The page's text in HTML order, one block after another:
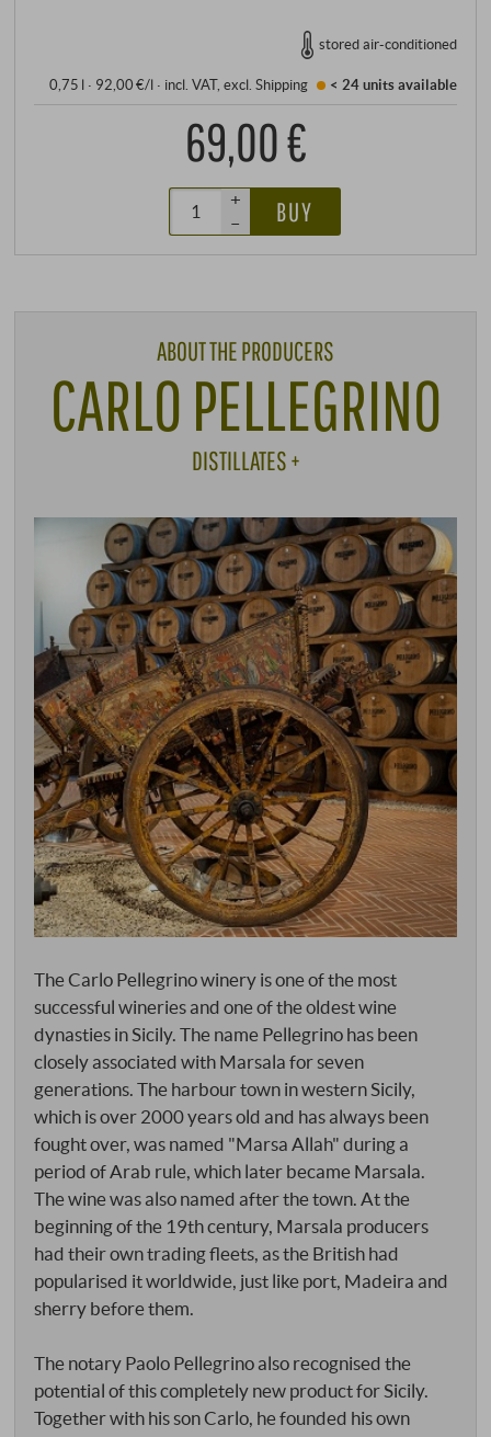
stored air-conditioned
0,75 l · 92,00 €/l · incl. VAT, excl.Shipping < 24 unitsavailable
69,00 €
+
–
BUY
ABOUT THE PRODUCERS
CARLO PELLEGRINO
DISTILLATES +
The Carlo Pellegrino winery is one of the most
successful wineries and one of the oldest wine
dynasties in Sicily. The name Pellegrino has been
closely associated with Marsala for seven
generations. The harbour town in western Sicily,
which is over 2000 years old and has always been
fought over, was named "Marsa Allah" during a
period of Arab rule, which later became Marsala.
The wine was also named after the town. At the
beginning of the 19th century, Marsala producers
had their own trading fleets, as the British had
popularised it worldwide, just like port, Madeira and
sherry before them.
The notary Paolo Pellegrino also recognised the
potential of this completely new product for Sicily.
Together with his son Carlo, he founded his own